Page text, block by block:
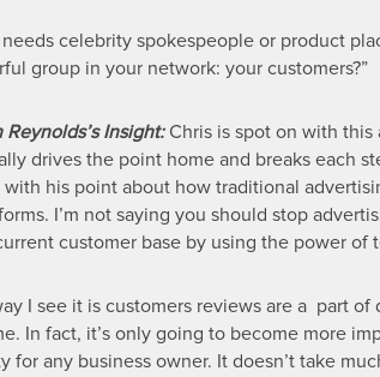
needs celebrity spokespeople or product
group in your network: your customers?”
Reynolds’s Insight: Chris is spot on with this
drives the point home and breaks each
with his point about how traditional
I’m not saying you should stop
customer base by using the power of
I see it is customers reviews are a part
In fact, it’s only going to become more
for any business owner. It doesn’t take